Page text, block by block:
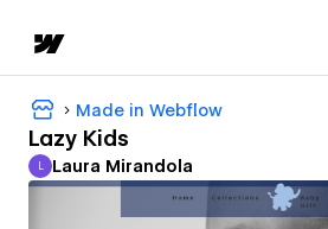
Made in Webflow
Lazy Kids
Laura Mirandola
L Laura Mirandola